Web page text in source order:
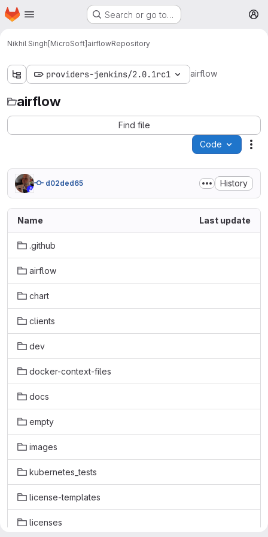
Skip to main content
Homepage Search or go to…
Nikhil Singh[MicroSoft]airflowRepository
providers-jenkins/2.0.1rc1 airflow
airflow
Find file
Code
d02ded65 History
Name Last update
.github
airflow
chart
clients
dev
docker-context-files
docs
empty
images
kubernetes_tests
license-templates
licenses